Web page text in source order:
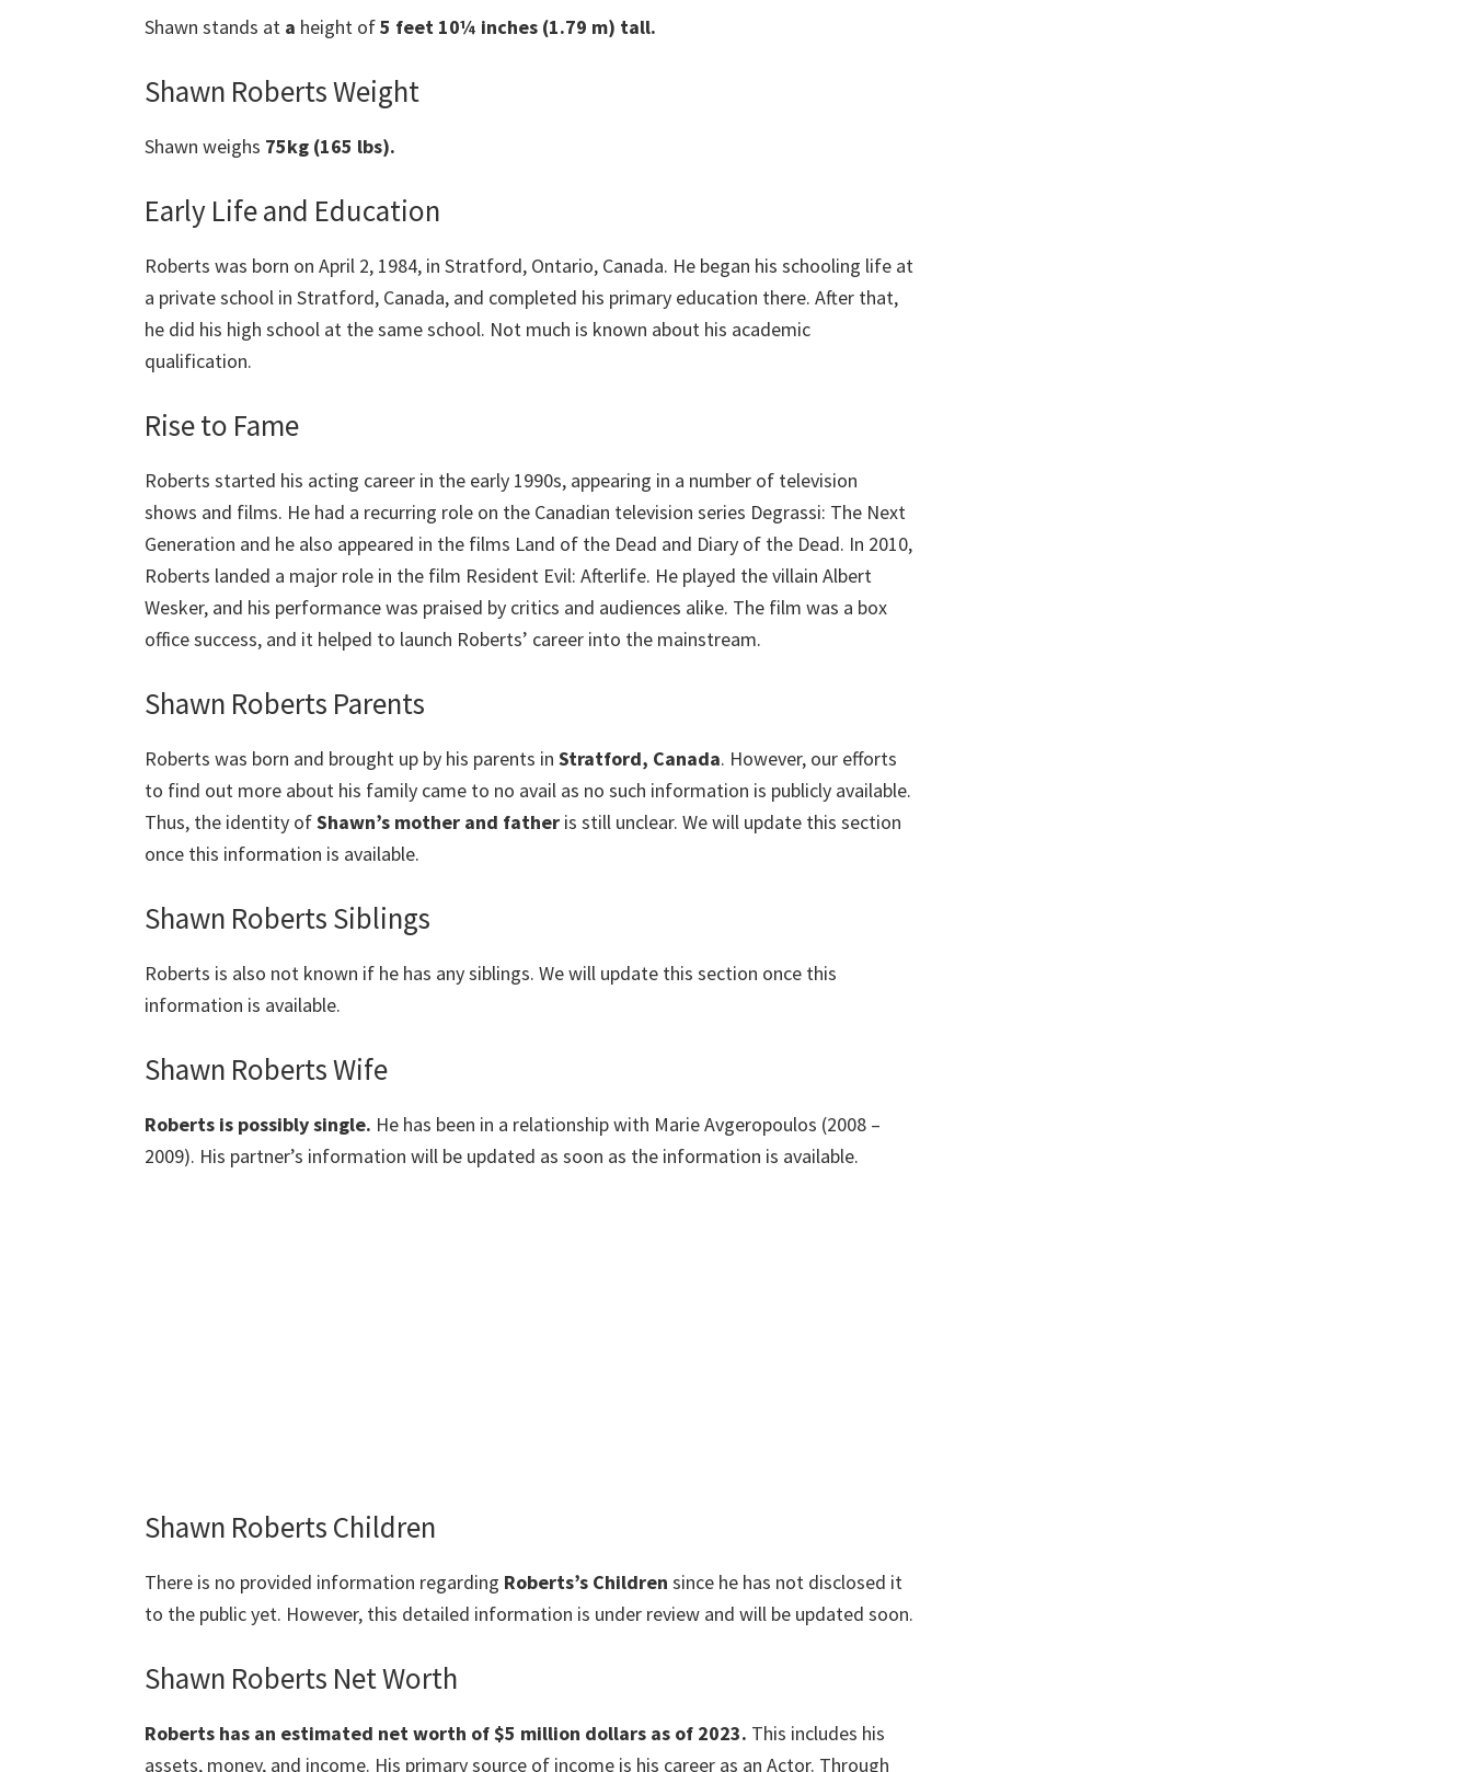
Shawn stands at a height of5 feet 10¼ inches (1.79 m) tall.
Shawn Roberts Weight
Shawn weighs 75kg (165 lbs).
Early Life and Education
Roberts was born on April 2, 1984, in Stratford, Ontario, Canada. He began his schooling life at
a private school in Stratford, Canada, and completed his primary education there. After that,
he did his high school at the same school. Not much is known about his academic
qualification.
Rise to Fame
Roberts started his acting career in the early 1990s, appearing in a number of television
shows and films. He had a recurring role on the Canadian television series Degrassi: The Next
Generation and he also appeared in the films Land of the Dead and Diary of the Dead. In 2010,
Roberts landed a major role in the film Resident Evil: Afterlife. He played the villain Albert
Wesker, and his performance was praised by critics and audiences alike. The film was a box
office success, and it helped to launch Roberts’ career into the mainstream.
Shawn Roberts Parents
Roberts was born and brought up by his parents in Stratford, Canada. However, our efforts
to find out more about his family came to no avail as no such information is publicly available.
Thus, the identity ofShawn’s mother and father is still unclear. We will update this section
once this information is available.
Shawn Roberts Siblings
Roberts is also not known if he has any siblings. We will update this section once this
information is available.
Shawn Roberts Wife
Roberts is possibly single. He has been in a relationship with Marie Avgeropoulos (2008 –
2009). His partner’s information will be updated as soon as the information is available.
Shawn Roberts Children
There is no provided information regarding Roberts’s Children since he has not disclosed it
to the public yet. However, this detailed information is under review and will be updated soon.
Shawn Roberts Net Worth
Roberts has an estimated net worth of $5 million dollars as of 2023. This includes his
assets, money, and income. His primary source of income is his career as an Actor. Through